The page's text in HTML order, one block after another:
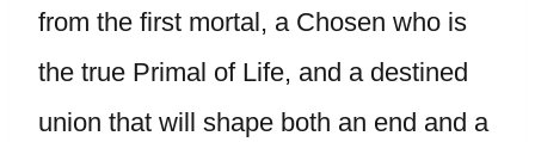
from the first mortal, a Chosen who is
the true Primal of Life, and a destined
union that will shape both an end and a